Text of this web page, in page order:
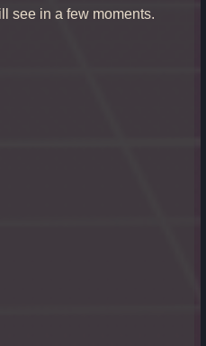
see in a few moments.